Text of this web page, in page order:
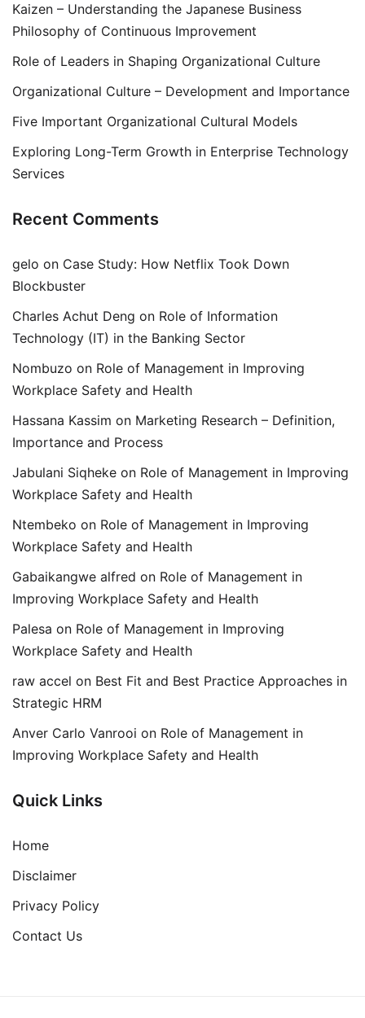
Kaizen – Understanding the Japanese Business
Philosophy of Continuous Improvement
Role of Leaders in Shaping Organizational Culture
Organizational Culture – Development and Importance
Five Important Organizational Cultural Models
Exploring Long-Term Growth in Enterprise Technology
Services
Recent Comments
gelo on Case Study: How Netflix Took Down
Blockbuster
Charles Achut Deng on Role of Information
Technology (IT) in the Banking Sector
Nombuzo on Role of Management in Improving
Workplace Safety and Health
Hassana Kassim on Marketing Research – Definition,
Importance and Process
Jabulani Siqheke on Role of Management in Improving
Workplace Safety and Health
Ntembeko on Role of Management in Improving
Workplace Safety and Health
Gabaikangwe alfred on Role of Management in
Improving Workplace Safety and Health
Palesa on Role of Management in Improving
Workplace Safety and Health
raw accel on Best Fit and Best Practice Approaches in
Strategic HRM
Anver Carlo Vanrooi on Role of Management in
Improving Workplace Safety and Health
Quick Links
Home
Disclaimer
Privacy Policy
Contact Us